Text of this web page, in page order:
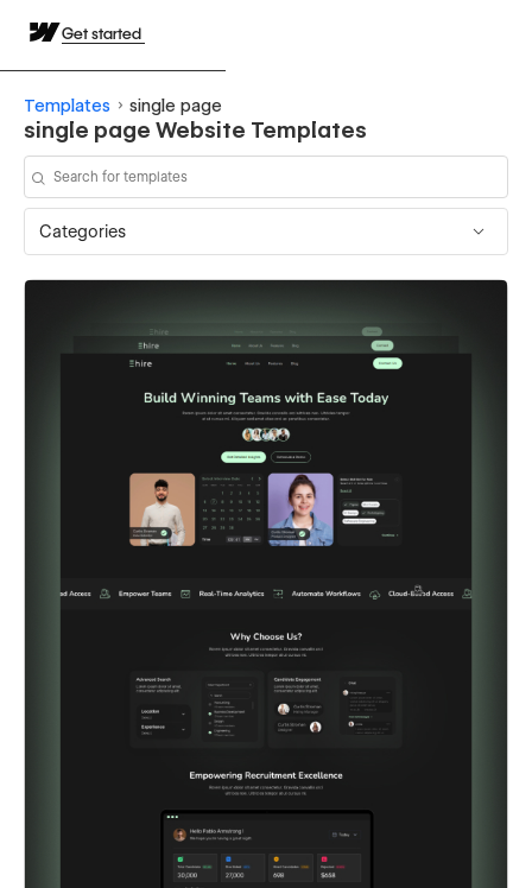
Get started
Templates single page
single page Website Templates
Categories